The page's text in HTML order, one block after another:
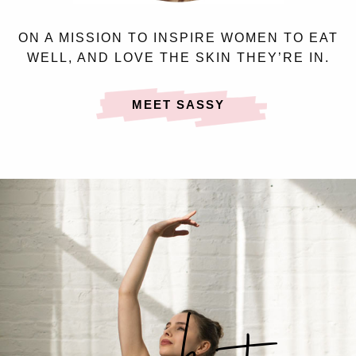
ON A MISSION TO INSPIRE WOMEN TO EAT
WELL, AND LOVE THE SKIN THEY’RE IN.
MEET SASSY